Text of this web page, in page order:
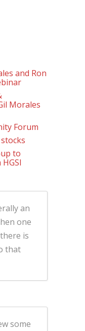
and Ron
Morales
Forum
to
an
one
is
that
some